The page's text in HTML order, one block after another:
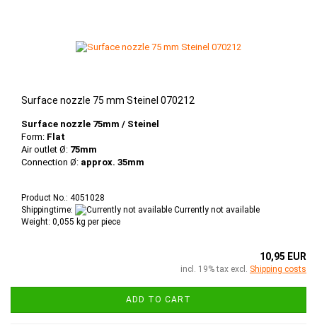
Surface nozzle 75 mm Steinel 070212
Surface nozzle 75mm / Steinel
Form: Flat
Air outlet Ø: 75mm
Connection Ø: approx. 35mm
Product No.: 4051028
Shippingtime:
Currently not available
Weight: 0,055 kg per piece
10,95 EUR
incl. 19% tax excl. Shipping costs
ADD TO CART